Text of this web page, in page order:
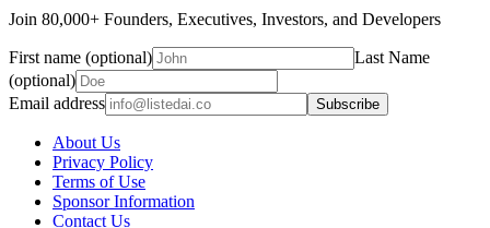
Join 80,000+ Founders, Executives, Investors, and Developers
First name (optional)
Last Name
(optional)
Email address
Subscribe
About Us
Privacy Policy
Terms of Use
Sponsor Information
Contact Us